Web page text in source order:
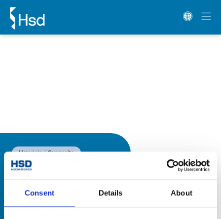
Consent Details About
Materials Composite